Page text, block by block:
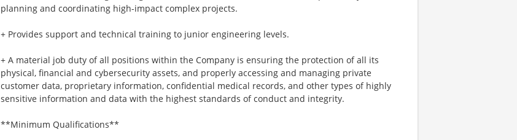
planning and coordinating high-impact complex projects.
+ Provides support and technical training to junior engineering levels.
+ A material job duty of all positions within the Company is ensuring the protection of all its
physical, financial and cybersecurity assets, and properly accessing and managing private
customer data, proprietary information, confidential medical records, and other types of highly
sensitive information and data with the highest standards of conduct and integrity.
**Minimum Qualifications**